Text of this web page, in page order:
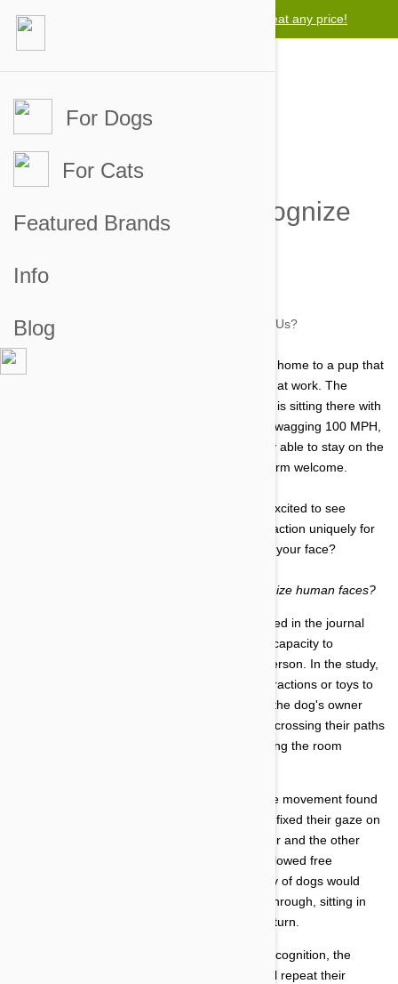
We will beat any price!
For Dogs
For Cats
Featured Brands
Info
Blog
Can Dogs Really Recognize
by jaime on 30 Jul 2014 |
Every dog owner knows what it is like to return home to a pup that
has been awaiting their arrival after a long day at work. The
moment that door flings open, your best friend is sitting there with
an anxious look on its face. Their tail might be wagging 100 MPH,
the ears pinned back, and its front paws barely able to stay on the
floor as it braces to jump up and give you a warm welcome.
During this reunion with your pup, is it simply excited to see
another person in its environment, or is this reaction uniquely for
you as the owner because the dog recognizes your face?
can a dog actually recognize human faces?
A study conducted four years ago, and published in the journal
Animal Behavior, found that dogs do have the capacity to
recognize the face of their human owners in person. In the study,
a dog was placed in a sterile room with no distractions or toys to
excite the animal. The experiment began with the dog's owner
and another individual entering the room, crisscrossing their paths
several times in front of the dog, and then exiting the room
The scientists following the dog's head and eye movement found
that most of the dogs participating in the study fixed their gaze on
the movement of their owners. When the owner and the other
individual had departed, the dogs were then allowed free
movement in the room. Again, the vast majority of dogs would
move toward the door their owner had exited through, sitting in
front of (or near) it waiting for their owner to return.
In order to establish the importance of facial recognition, the
scientists had the owner and another individual repeat their